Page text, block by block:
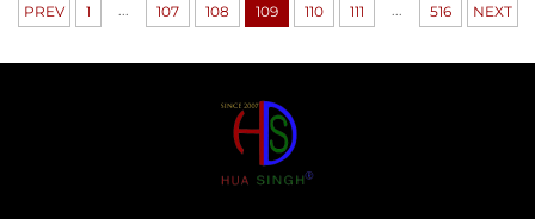
PREV 1 107 108 109 110 111 516 NEXT